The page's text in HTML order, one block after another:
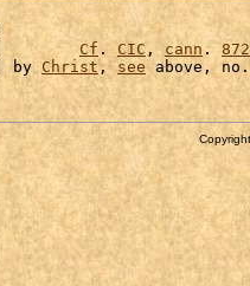
| Cf . CIC , cann. 872
by
Christ, see above,